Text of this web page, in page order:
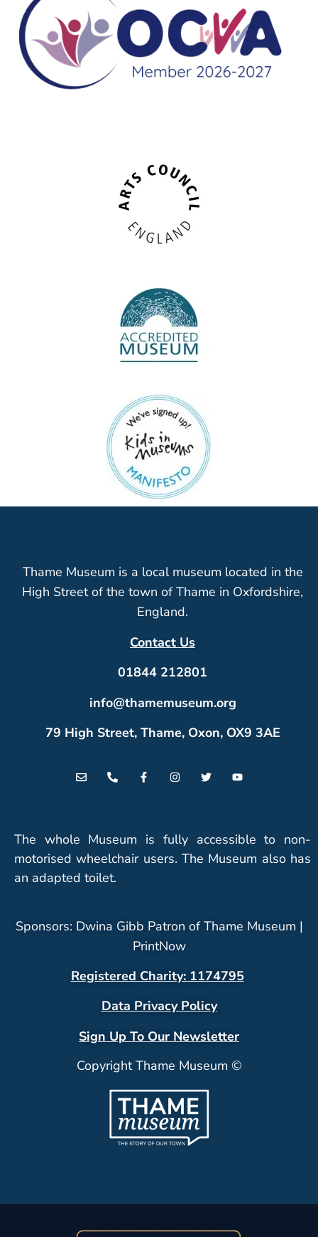
Thame Museum is a local museum located in the
High Street of the town of Thame in Oxfordshire,
England.
Contact Us
01844 212801
info@thamemuseum.org
79 High Street, Thame, Oxon, OX9 3AE
The whole Museum is fully accessible to non-
motorised wheelchair users. The Museum also has
an adapted toilet.
Sponsors: Dwina Gibb Patron of Thame Museum |
PrintNow
Registered Charity: 1174795
Data Privacy Policy
Sign Up To Our Newsletter
Copyright Thame Museum ©